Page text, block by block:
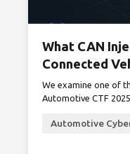
What CAN
Connected
We examine one of
Automotive CTF
vehicles.
Automotive